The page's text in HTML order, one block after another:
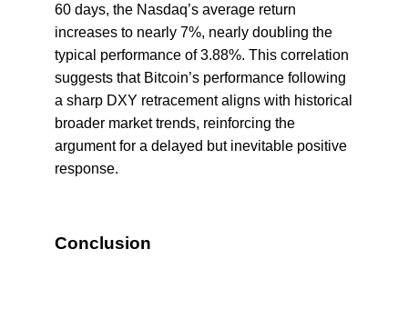
60 days, the Nasdaq’s average return
increases to nearly 7%, nearly doubling the
typical performance of 3.88%. This correlation
suggests that Bitcoin’s performance following
a sharp DXY retracement aligns with historical
broader market trends, reinforcing the
argument for a delayed but inevitable positive
response.
Conclusion